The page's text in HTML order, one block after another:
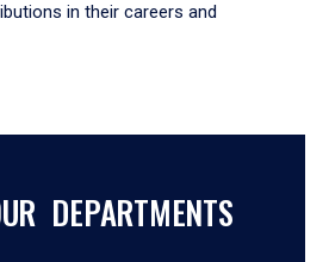
in their careers and
DEPARTMENTS